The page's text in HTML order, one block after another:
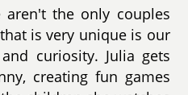
the only couples
is very unique is our
curiosity. Julia gets
creating fun games